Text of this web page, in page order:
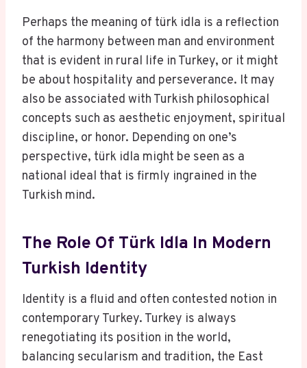
Perhaps the meaning of türk idla is a reflection
of the harmony between man and environment
that is evident in rural life in Turkey, or it might
be about hospitality and perseverance. It may
also be associated with Turkish philosophical
concepts such as aesthetic enjoyment, spiritual
discipline, or honor. Depending on one’s
perspective, türk idla might be seen as a
national ideal that is firmly ingrained in the
Turkish mind.
The Role Of Türk Idla In Modern
Turkish Identity
Identity is a fluid and often contested notion in
contemporary Turkey. Turkey is always
renegotiating its position in the world,
balancing secularism and tradition, the East